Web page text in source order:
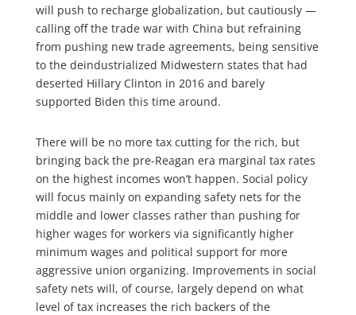
will push to recharge globalization, but cautiously —
calling off the trade war with China but refraining
from pushing new trade agreements, being sensitive
to the deindustrialized Midwestern states that had
deserted Hillary Clinton in 2016 and barely
supported Biden this time around.
There will be no more tax cutting for the rich, but
bringing back the pre-Reagan era marginal tax rates
on the highest incomes won’t happen. Social policy
will focus mainly on expanding safety nets for the
middle and lower classes rather than pushing for
higher wages for workers via significantly higher
minimum wages and political support for more
aggressive union organizing. Improvements in social
safety nets will, of course, largely depend on what
level of tax increases the rich backers of the